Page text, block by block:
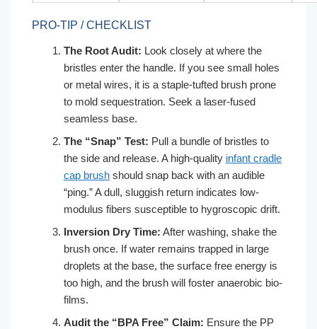
PRO-TIP / CHECKLIST
The Root Audit: Look closely at where the
bristles enter the handle. If you see small holes
or metal wires, it is a staple-tufted brush prone
to mold sequestration. Seek a laser-fused
seamless base.
The “Snap” Test: Pull a bundle of bristles to
the side and release. A high-quality infant cradle
cap brush should snap back with an audible
“ping.” A dull, sluggish return indicates low-
modulus fibers susceptible to hygroscopic drift.
Inversion Dry Time: After washing, shake the
brush once. If water remains trapped in large
droplets at the base, the surface free energy is
too high, and the brush will foster anaerobic bio-
films.
Audit the “BPA Free” Claim: Ensure the PP